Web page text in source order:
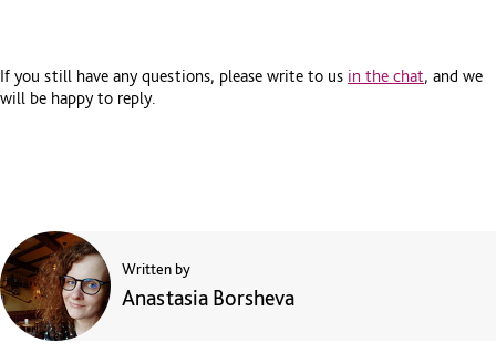
If you still have any questions, please write to us in the chat, and we
will be happy to reply.
Written by
Anastasia Borsheva